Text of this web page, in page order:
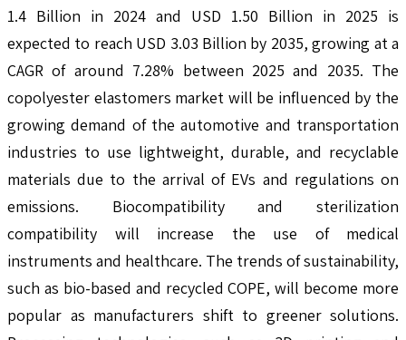
1.4 Billion in 2024 and USD 1.50 Billion in 2025 is
expected to reach USD 3.03 Billion by 2035, growing at a
CAGR of around 7.28% between 2025 and 2035. The
copolyester elastomers market will be influenced by the
growing demand of the automotive and transportation
industries to use lightweight, durable, and recyclable
materials due to the arrival of EVs and regulations on
emissions. Biocompatibility and sterilization
compatibility will increase the use of medical
instruments and healthcare. The trends of sustainability,
such as bio-based and recycled COPE, will become more
popular as manufacturers shift to greener solutions.